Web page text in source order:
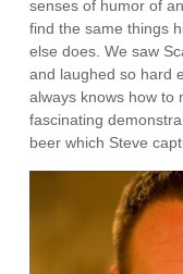
senses of humor of
find the same things
else does. We saw
and laughed so hard
always knows how to
fascinating
beer which Steve